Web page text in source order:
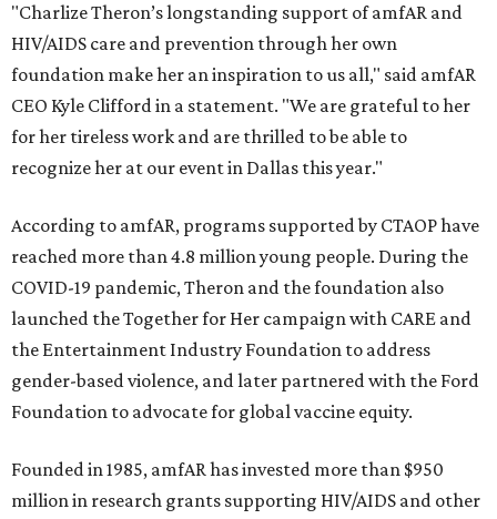
"Charlize Theron’s longstanding support of amfAR and
HIV/AIDS care and prevention through her own
foundation make her an inspiration to us all," said amfAR
CEO Kyle Clifford in a statement. "We are grateful to her
for her tireless work and are thrilled to be able to
recognize her at our event in Dallas this year."
According to amfAR, programs supported by CTAOP have
reached more than 4.8 million young people. During the
COVID-19 pandemic, Theron and the foundation also
launched the Together for Her campaign with CARE and
the Entertainment Industry Foundation to address
gender-based violence, and later partnered with the Ford
Foundation to advocate for global vaccine equity.
Founded in 1985, amfAR has invested more than $950
million in research grants supporting HIV/AIDS and other